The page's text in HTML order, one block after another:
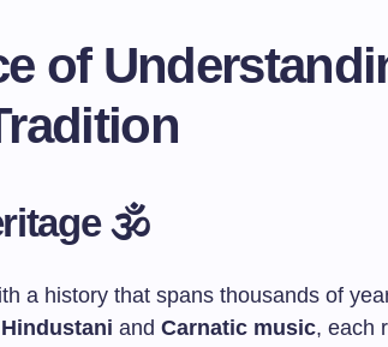
of
🕉️
a history that spans thousands of
Hindustani and Carnatic music, each